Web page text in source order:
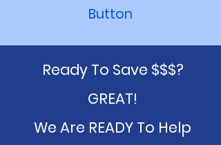
Button
Ready To Save $$$?
GREAT!
We Are READY To Help